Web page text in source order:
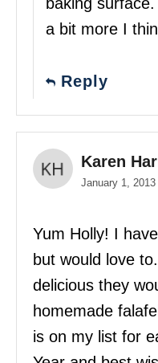
a bit more I
Reply
Karen
January 1,
Yum Holly! I
but would love
delicious they
homemade
is on my list for